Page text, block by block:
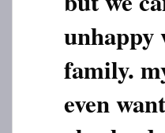
unhappy
family.
even